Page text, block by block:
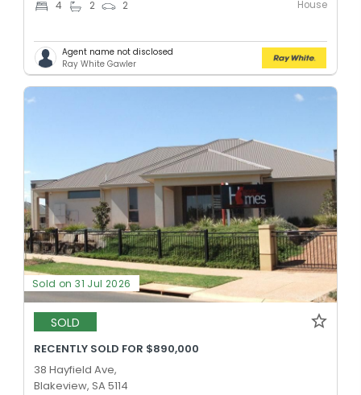
4 2 2 House
Agent name not disclosed
Ray White Gawler
Sold on 31 Jul 2026
SOLD
RECENTLY SOLD FOR $890,000
38 Hayfield Ave,
Blakeview, SA 5114